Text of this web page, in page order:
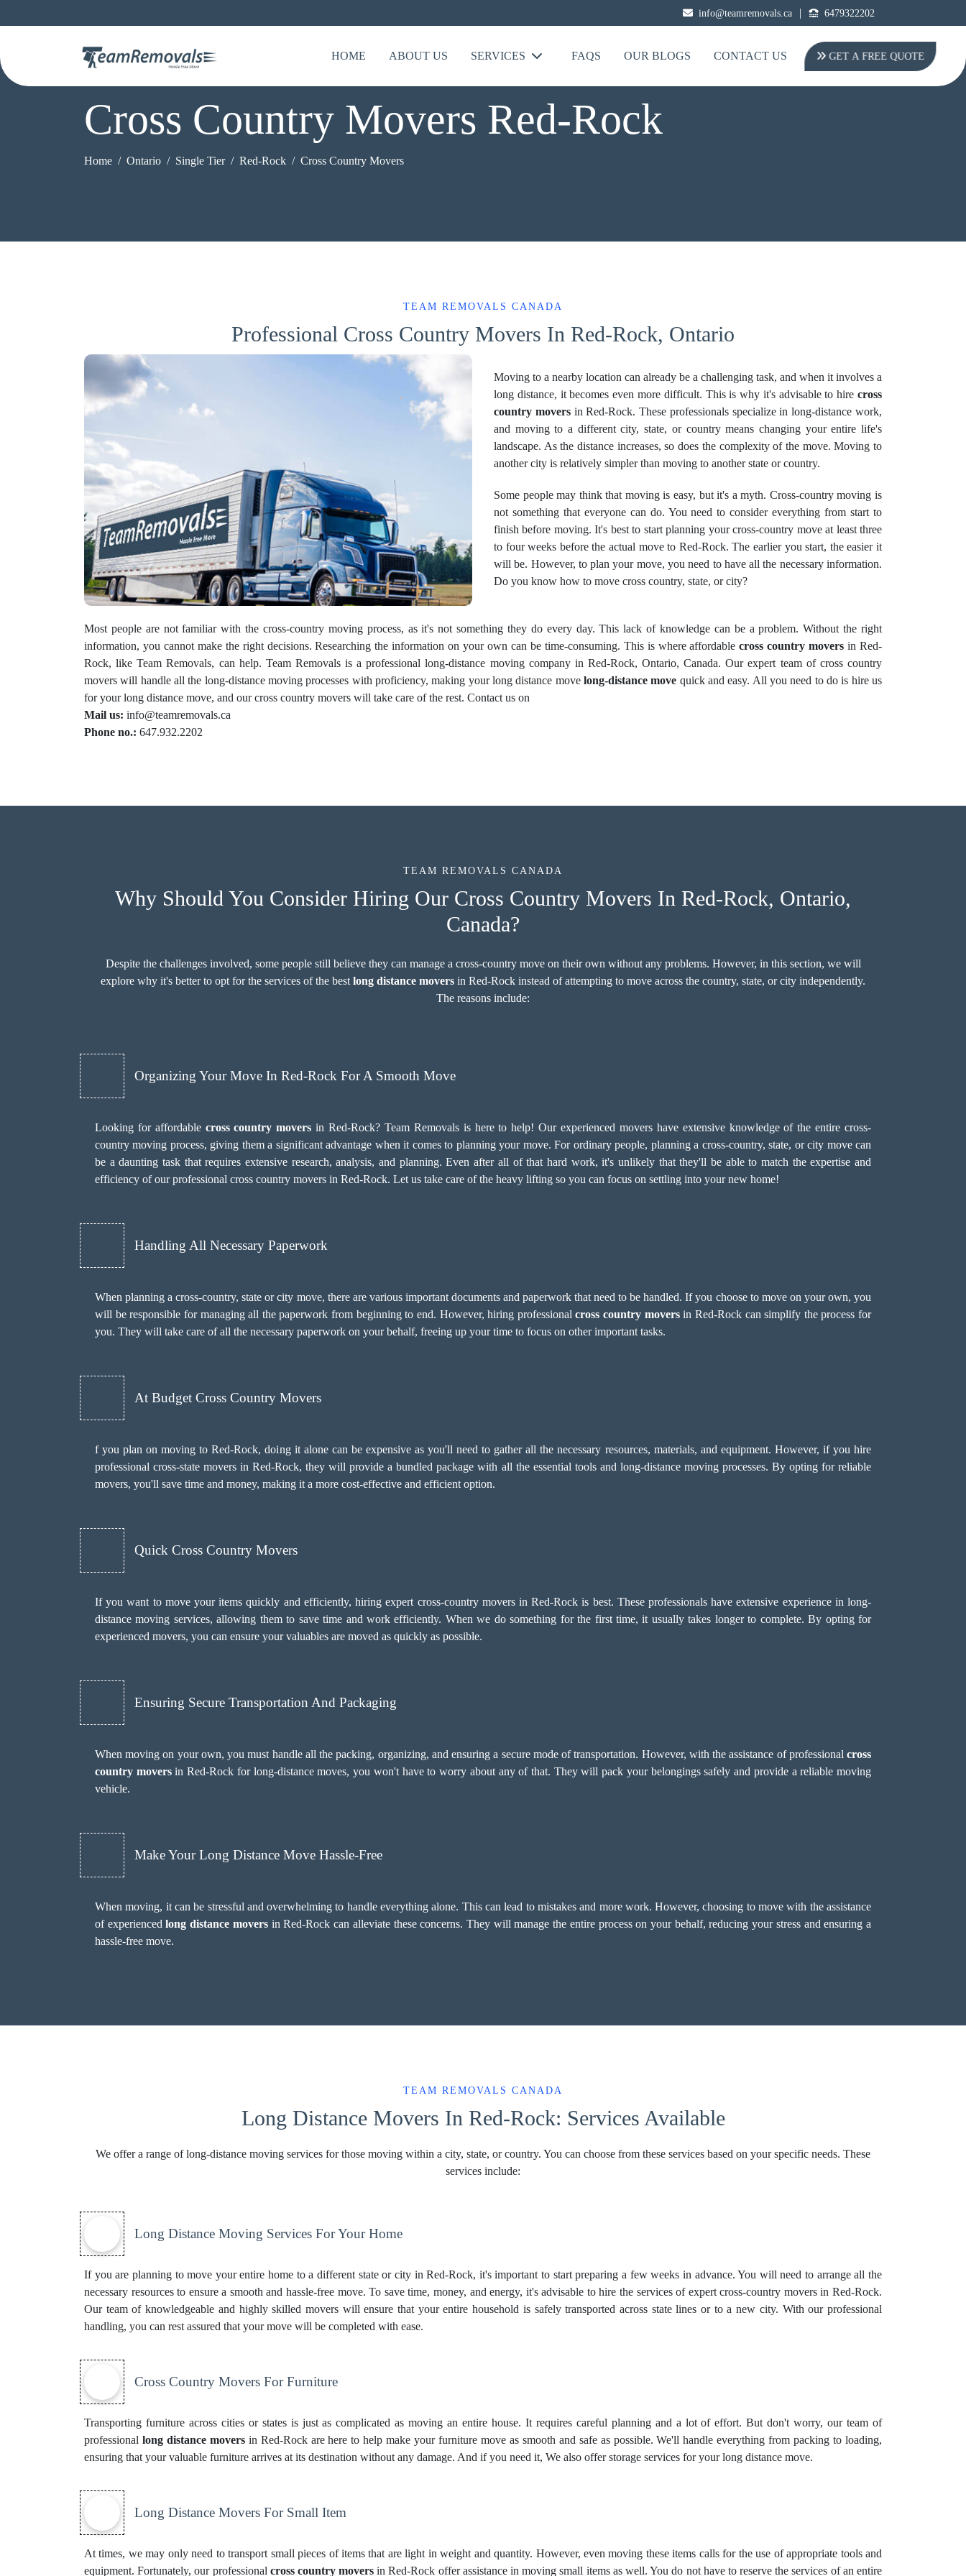
info@teamremovals.ca | 6479322202
HOME ABOUT US SERVICES FAQS OUR BLOGS CONTACT US GET A FREE QUOTE
Cross Country Movers Red-Rock
Home Ontario Single Tier Red-Rock Cross Country Movers
TEAM REMOVALS CANADA
Professional Cross Country Movers In Red-Rock, Ontario
Moving to a nearby location can already be a challenging task, and when it involves a
long distance, it becomes even more difficult. This is why it's advisable to hire cross
country moversin Red-Rock. These professionals specialize in long-distance work,
and moving to a different city, state, or country means changing your entire life's
landscape. As the distance increases, so does the complexity of the move. Moving to
another city is relatively simpler than moving to another state or country.
Some people may think that moving is easy, but it's a myth. Cross-country moving is
not something that everyone can do. You need to consider everything from start to
finish before moving. It's best to start planning your cross-country move at least three
to four weeks before the actual move to Red-Rock. The earlier you start, the easier it
will be. However, to plan your move, you need to have all the necessary information.
Do you know how to move cross country, state, or city?
Most people are not familiar with the cross-country moving process, as it's not something they do every day. This lack of knowledge can be a problem. Without the right
information, you cannot make the right decisions. Researching the information on your own can be time-consuming. This is where affordablecross country movers in Red-
Rock, like Team Removals, can help. Team Removals is a professional long-distance moving company in Red-Rock, Ontario, Canada. Our expert team of cross country
movers will handle all the long-distance moving processes with proficiency, making your long distance move long-distance move quick and easy. All you need to do is hire us
for your long distance move, and our cross country movers will take care of the rest. Contact us on
Mail us: info@teamremovals.ca
Phone no.: 647.932.2202
TEAM REMOVALS CANADA
Why Should You Consider Hiring Our Cross Country Movers In Red-Rock, Ontario,
Canada?
Despite the challenges involved, some people still believe they can manage a cross-country move on their own without any problems. However, in this section, we will
explore why it's better to opt for the services of the best long distance movers in Red-Rock instead of attempting to move across the country, state, or city independently.
The reasons include:
Organizing Your Move In Red-Rock For A Smooth Move
Looking for affordable cross country movers in Red-Rock? Team Removals is here to help! Our experienced movers have extensive knowledge of the entire cross-
country moving process, giving them a significant advantage when it comes to planning your move. For ordinary people, planning a cross-country, state, or city move can
be a daunting task that requires extensive research, analysis, and planning. Even after all of that hard work, it's unlikely that they'll be able to match the expertise and
efficiency of our professional cross country movers in Red-Rock. Let us take care of the heavy lifting so you can focus on settling into your new home!
Handling All Necessary Paperwork
When planning a cross-country, state or city move, there are various important documents and paperwork that need to be handled. If you choose to move on your own, you
will be responsible for managing all the paperwork from beginning to end. However, hiring professionalcross country moversin Red-Rock can simplify the process for
you. They will take care of all the necessary paperwork on your behalf, freeing up your time to focus on other important tasks.
At Budget Cross Country Movers
f you plan on moving to Red-Rock, doing it alone can be expensive as you'll need to gather all the necessary resources, materials, and equipment. However, if you hire
professional cross-state movers in Red-Rock, they will provide a bundled package with all the essential tools and long-distance moving processes. By opting for reliable
movers, you'll save time and money, making it a more cost-effective and efficient option.
Quick Cross Country Movers
If you want to move your items quickly and efficiently, hiring expert cross-country movers in Red-Rock is best. These professionals have extensive experience in long-
distance moving services, allowing them to save time and work efficiently. When we do something for the first time, it usually takes longer to complete. By opting for
experienced movers, you can ensure your valuables are moved as quickly as possible.
Ensuring Secure Transportation And Packaging
When moving on your own, you must handle all the packing, organizing, and ensuring a secure mode of transportation. However, with the assistance of professional cross
country moversin Red-Rock for long-distance moves, you won't have to worry about any of that. They will pack your belongings safely and provide a reliable moving
vehicle.
Make Your Long Distance Move Hassle-Free
When moving, it can be stressful and overwhelming to handle everything alone. This can lead to mistakes and more work. However, choosing to move with the assistance
of experiencedlong distance moversin Red-Rock can alleviate these concerns. They will manage the entire process on your behalf, reducing your stress and ensuring a
hassle-free move.
TEAM REMOVALS CANADA
Long Distance Movers In Red-Rock: Services Available
We offer a range of long-distance moving services for those moving within a city, state, or country. You can choose from these services based on your specific needs. These
services include:
Long Distance Moving Services For Your Home
If you are planning to move your entire home to a different state or city in Red-Rock, it's important to start preparing a few weeks in advance. You will need to arrange all the
necessary resources to ensure a smooth and hassle-free move. To save time, money, and energy, it's advisable to hire the services of expert cross-country movers in Red-Rock.
Our team of knowledgeable and highly skilled movers will ensure that your entire household is safely transported across state lines or to a new city. With our professional
handling, you can rest assured that your move will be completed with ease.
Cross Country Movers For Furniture
Transporting furniture across cities or states is just as complicated as moving an entire house. It requires careful planning and a lot of effort. But don't worry, our team of
professional long distance moversin Red-Rock are here to help make your furniture move as smooth and safe as possible. We'll handle everything from packing to loading,
ensuring that your valuable furniture arrives at its destination without any damage. And if you need it, We also offerstorage services for your long distance move.
Long Distance Movers For Small Item
At times, we may only need to transport small pieces of items that are light in weight and quantity. However, even moving these items calls for the use of appropriate tools and
equipment. Fortunately, our professional cross country movers in Red-Rock offer assistance in moving small items as well. You do not have to reserve the services of an entire